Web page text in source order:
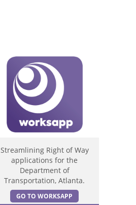
Streamlining Right of Way
applications for the
Department of
Transportation, Atlanta.
GO TO WORKSAPP